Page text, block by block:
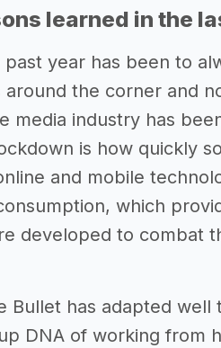
learned in the
year has been to
the corner and
media industry has
is how quickly
and mobile
which
developed to combat
Bullet has adapted
DNA of working from